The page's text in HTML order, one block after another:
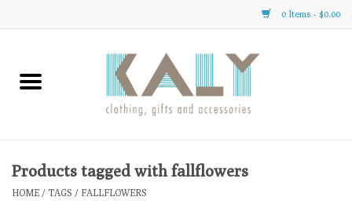
0 Items - $0.00
Home
Clothing
Products tagged with fallflowers
HOME / TAGS / FALLFLOWERS